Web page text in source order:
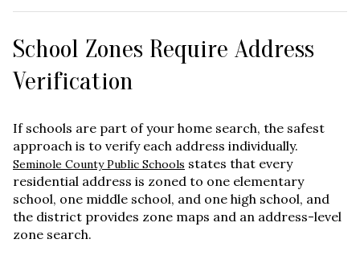
School Zones Require Address
Verification
If schools are part of your home search, the safest
approach is to verify each address individually.
Seminole County Public Schools states that every
residential address is zoned to one elementary
school, one middle school, and one high school, and
the district provides zone maps and an address-level
zone search.